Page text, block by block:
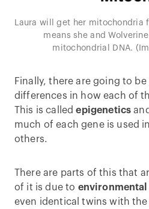
Laura will get her mitochondria
means she and
mitochondrial DNA.
Finally, there are going to
differences in how each of
This is calledepigenetics
much of each gene is used
others.
There are parts of this that
of it is due to
even identical twins with